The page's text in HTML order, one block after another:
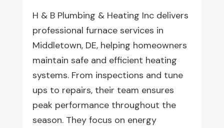
H & B Plumbing & Heating Inc delivers
professional furnace services in
Middletown, DE, helping homeowners
maintain safe and efficient heating
systems. From inspections and tune
ups to repairs, their team ensures
peak performance throughout the
season. They focus on energy